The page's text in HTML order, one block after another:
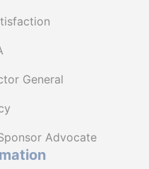
General
Advocate